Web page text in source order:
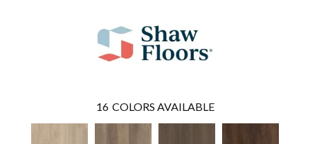
16 COLORS AVAILABLE